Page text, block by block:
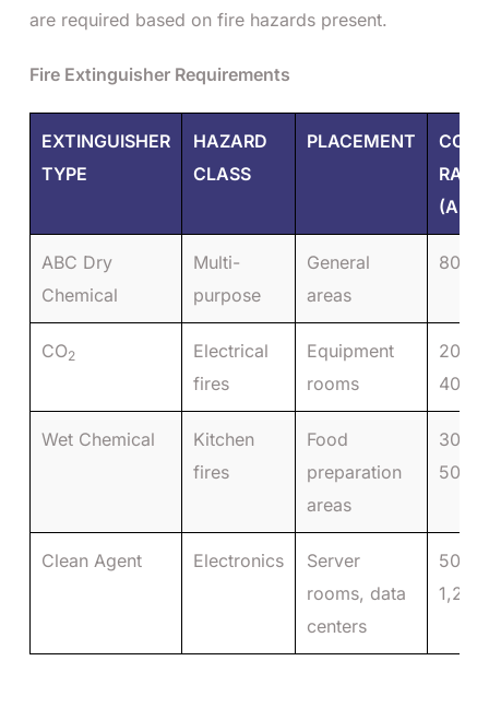
are required based on fire hazards present.
Fire Extinguisher Requirements
EXTINGUISHER
TYPE
HAZARD
CLASS
PLACEMENT
COST
(AED)
ABC Dry
Chemical
Multi-
purpose
General
areas
CO2
Electrical
fires
Equipment
rooms
200–
400
Wet Chemical
Kitchen
fires
Food
preparation
areas
300–
500
Clean Agent Electronics
Server
rooms, data
centers
500–
1,200